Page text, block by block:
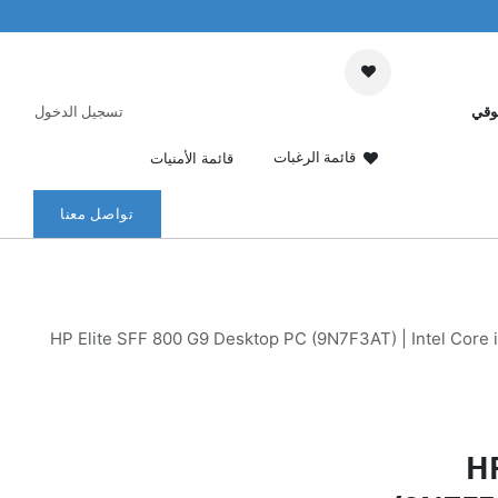
قائمة الرغبات قائمة الأمنيات
تسجيل الدخول
تواصل معنا
HP Elite SFF 800 G9 Desktop PC (9N7F3AT) | Intel